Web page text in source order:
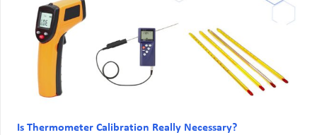
Is Thermometer Calibration Really Necessary?